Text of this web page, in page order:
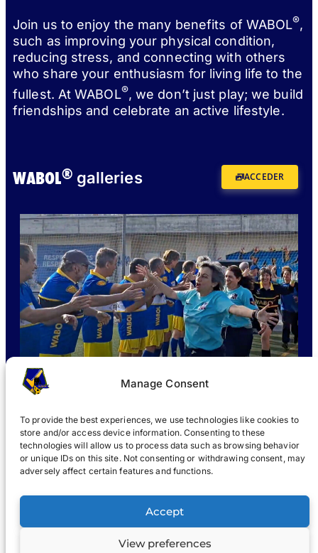
Manage Consent
To provide the best experiences, we use technologies like cookies to
store and/or access device information. Consenting to these
technologies will allow us to process data such as browsing behavior
or unique IDs on this site. Not consenting or withdrawing consent, may
adversely affect certain features and functions.
Accept
View preferences
Join us to enjoy the many benefits of WABOL®,
such as improving your physical condition,
reducing stress, and connecting with others
who share your enthusiasm for living life to the
fullest. At WABOL®, we don’t just play; we build
friendships and celebrate an active lifestyle.
WABOL®galleries ACCEDER
WHAT IS WABOL ? JOIN WABOL® NEWS GALLERY
WABOL